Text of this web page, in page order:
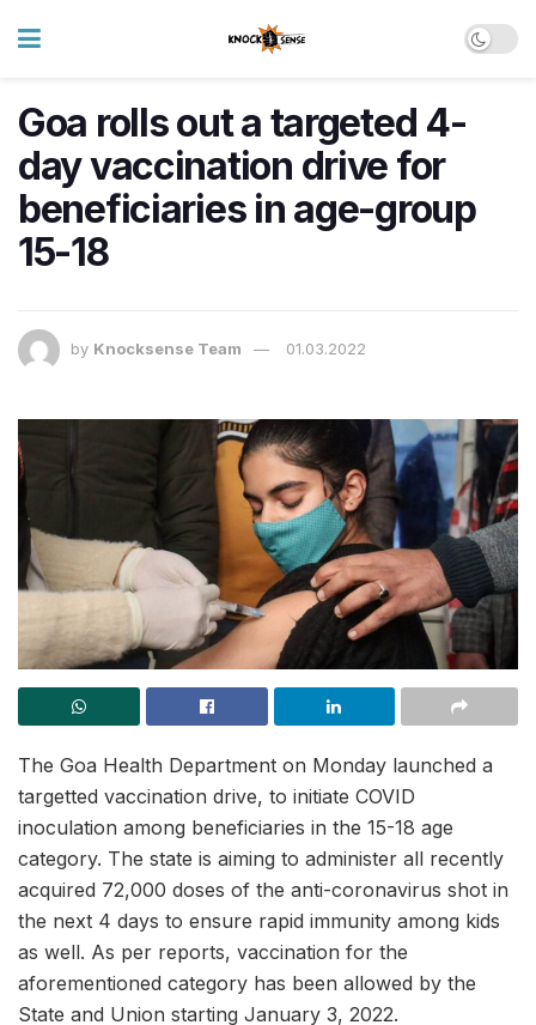
Goa rolls out a targeted 4-
day vaccination drive for
beneficiaries in age-group
15-18
by Knocksense Team 01.03.2022
The Goa Health Department on Monday launched a
targetted vaccination drive, to initiate COVID
inoculation among beneficiaries in the 15-18 age
category. The state is aiming to administer all recently
acquired 72,000 doses of the anti-coronavirus shot in
the next 4 days to ensure rapid immunity among kids
as well. As per reports, vaccination for the
aforementioned category has been allowed by the
State and Union starting January 3, 2022.